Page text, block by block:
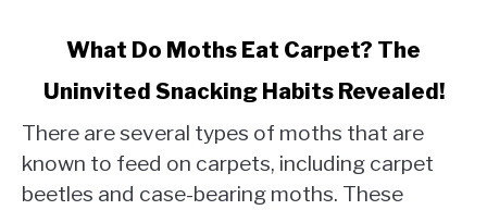
What
Moths
Eat
Carpet?
What Do Moths Eat Carpet? The
Uninvited Snacking Habits Revealed!
There are several types of moths that are
known to feed on carpets, including carpet
beetles and case-bearing moths. These